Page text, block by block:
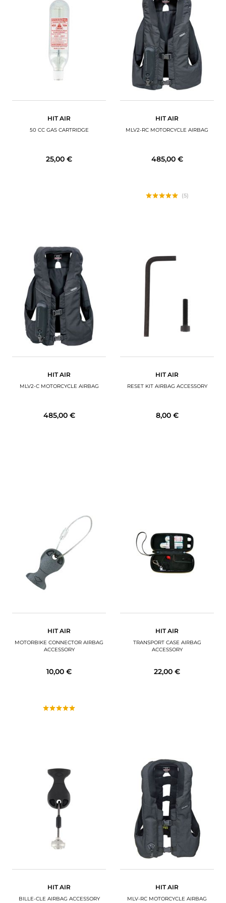
HIT AIR
50 CC GAS CARTRIDGE
25,00 €
HIT AIR
MLV2-RC MOTORCYCLE AIRBAG
485,00 €
(5)
HIT AIR
MLV2-C MOTORCYCLE AIRBAG
485,00 €
HIT AIR
RESET KIT AIRBAG ACCESSORY
8,00 €
HIT AIR
MOTORBIKE CONNECTOR AIRBAG
ACCESSORY
10,00 €
HIT AIR
TRANSPORT CASE AIRBAG
ACCESSORY
22,00 €
HIT AIR
BILLE-CLE AIRBAG ACCESSORY
HIT AIR
MLV-RC MOTORCYCLE AIRBAG